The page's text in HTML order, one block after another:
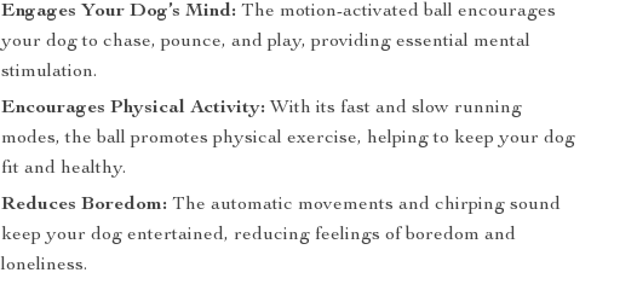
Engages Your Dog’s Mind: The motion-activated ball encourages
your dog to chase, pounce, and play, providing essential mental
stimulation.
Encourages Physical Activity: With its fast and slow running
modes, the ball promotes physical exercise, helping to keep your dog
fit and healthy.
Reduces Boredom: The automatic movements and chirping sound
keep your dog entertained, reducing feelings of boredom and
loneliness.